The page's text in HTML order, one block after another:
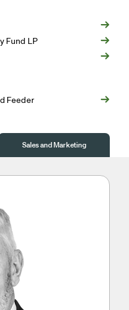
Fund LP
Feeder
Sales and Marketing